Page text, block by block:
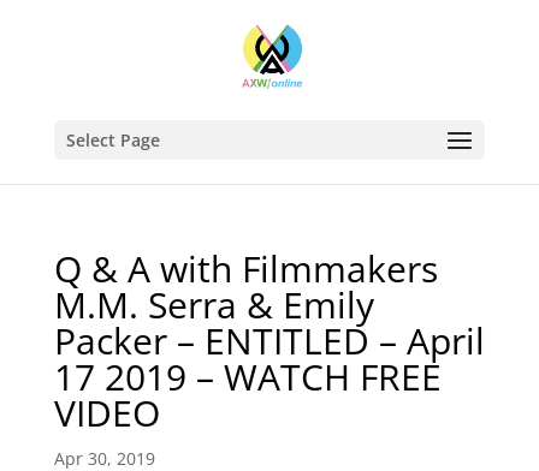
Select Page
Q & A with Filmmakers
M.M. Serra & Emily
Packer – ENTITLED – April
17 2019 – WATCH FREE
VIDEO
Apr 30, 2019